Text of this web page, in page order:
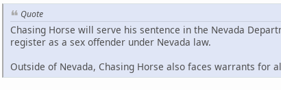
Quote
Chasing Horse will serve his sentence in the Nevada
register as a sex offender under Nevada law.
Outside of Nevada, Chasing Horse also faces warrants for